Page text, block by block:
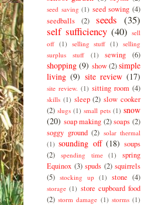
seed saving (1) seed sowing (4)
seedballs
(2) seeds (35)
self sufficiency (40) sell
off (1) selling stuff (1)
selling
surplus stuff
(1) sewing (6)
shopping (9) show (2)simple
living (9) site review (17)
site review. (1) sitting room (4)
skills (1) sleep (2) slow cooker
(2) slugs (1) small pets (1) snow
(20) soap making (2) soaps (2)
soggy ground (2) solar thermal
(1) sounding off (18) soups
(2)
spending time (1)
spring
Equinox (3) spuds (2) squirrels
(5) stocking up (1) stone (4)
storage (1) store cupboard food
(2) storm damage (1) storms (1)